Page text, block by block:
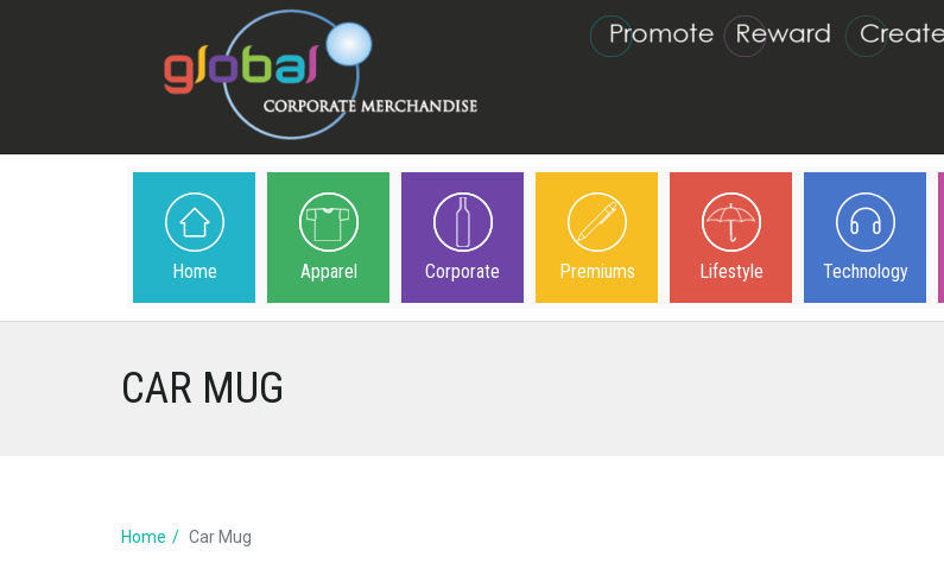
Home Apparel Corporate Premiums Lifestyle Technology
CAR MUG
Home Car Mug